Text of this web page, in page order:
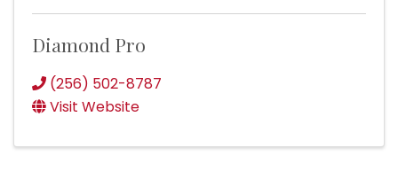
Diamond Pro
(256) 502-8787
Visit Website